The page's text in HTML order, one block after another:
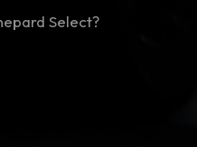
Select?